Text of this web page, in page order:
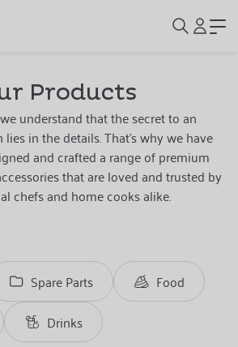
Products
understand that the secret to an
in the details. That's why we have
and crafted a range of premium
that are loved and trusted by
chefs and home cooks alike.
Spare Parts
Food
Drinks